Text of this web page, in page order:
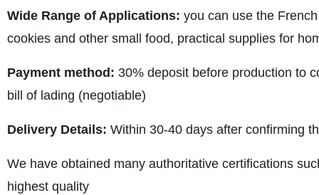
Wide Range of Applications: you can use the
cookies and other small food, practical supplies for
Payment method: 30% deposit before production to
bill of lading (negotiable)
Delivery Details: Within 30-40 days after confirming
We have obtained many authoritative certifications
highest quality